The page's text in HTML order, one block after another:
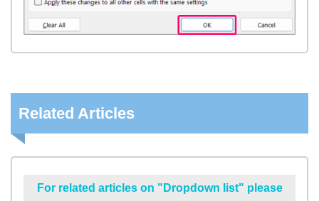
Related Articles
For related articles on "Dropdown list" please